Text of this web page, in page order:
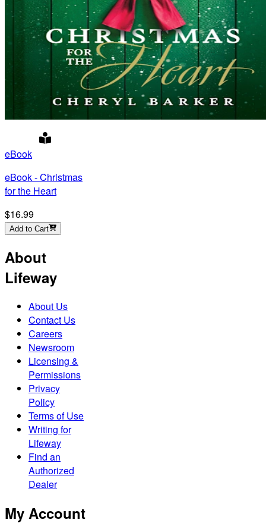
eBook
eBook - Christmas
for the Heart
$16.99
Add to Cart
About
Lifeway
About Us
Contact Us
Careers
Newsroom
Licensing &
Permissions
Privacy
Policy
Terms of Use
Writing for
Lifeway
Find an
Authorized
Dealer
My Account